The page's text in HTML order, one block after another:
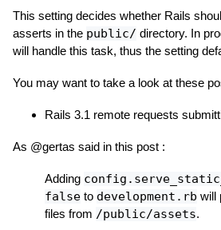
This setting decides whether Rails
asserts in the public/ directory. In
will handle this task, thus the setting
You may want to take a look at these
Rails 3.1 remote requests
As @gertas said in this post :
Adding
false to development.rb will
files from /public/assets.